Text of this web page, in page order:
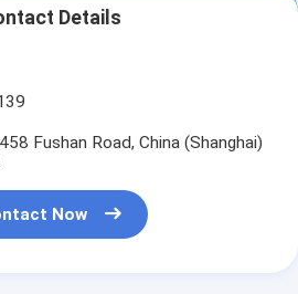
Details
Fushan Road, China (Shanghai)
Now